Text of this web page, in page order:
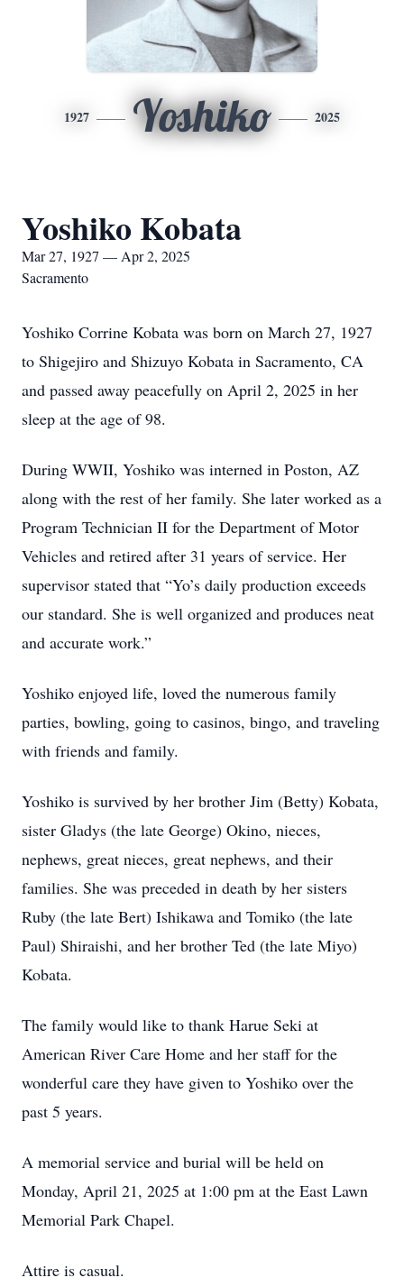
1927 Yoshiko 2025
Yoshiko Kobata
Mar 27, 1927 — Apr 2, 2025
Sacramento
Yoshiko Corrine Kobata was born on March 27, 1927
to Shigejiro and Shizuyo Kobata in Sacramento, CA
and passed away peacefully on April 2, 2025 in her
sleep at the age of 98.
During WWII, Yoshiko was interned in Poston, AZ
along with the rest of her family. She later worked as a
Program Technician II for the Department of Motor
Vehicles and retired after 31 years of service. Her
supervisor stated that “Yo’s daily production exceeds
our standard. She is well organized and produces neat
and accurate work.”
Yoshiko enjoyed life, loved the numerous family
parties, bowling, going to casinos, bingo, and traveling
with friends and family.
Yoshiko is survived by her brother Jim (Betty) Kobata,
sister Gladys (the late George) Okino, nieces,
nephews, great nieces, great nephews, and their
families. She was preceded in death by her sisters
Ruby (the late Bert) Ishikawa and Tomiko (the late
Paul) Shiraishi, and her brother Ted (the late Miyo)
Kobata.
The family would like to thank Harue Seki at
American River Care Home and her staff for the
wonderful care they have given to Yoshiko over the
past 5 years.
A memorial service and burial will be held on
Monday, April 21, 2025 at 1:00 pm at the East Lawn
Memorial Park Chapel.
Attire is casual.